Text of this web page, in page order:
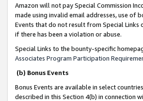
Amazon will not pay Special Commission
made using invalid email addresses, use of
Events that do not result from Special Links
if there has been a violation or abuse.
Special Links to the bounty-specific
Associates Program Participation
(b) Bonus Events
Bonus Events are available in select
described in this Section 4(b) in connection